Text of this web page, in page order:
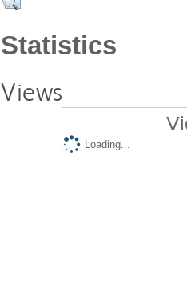
Statistics
Views
Loading...